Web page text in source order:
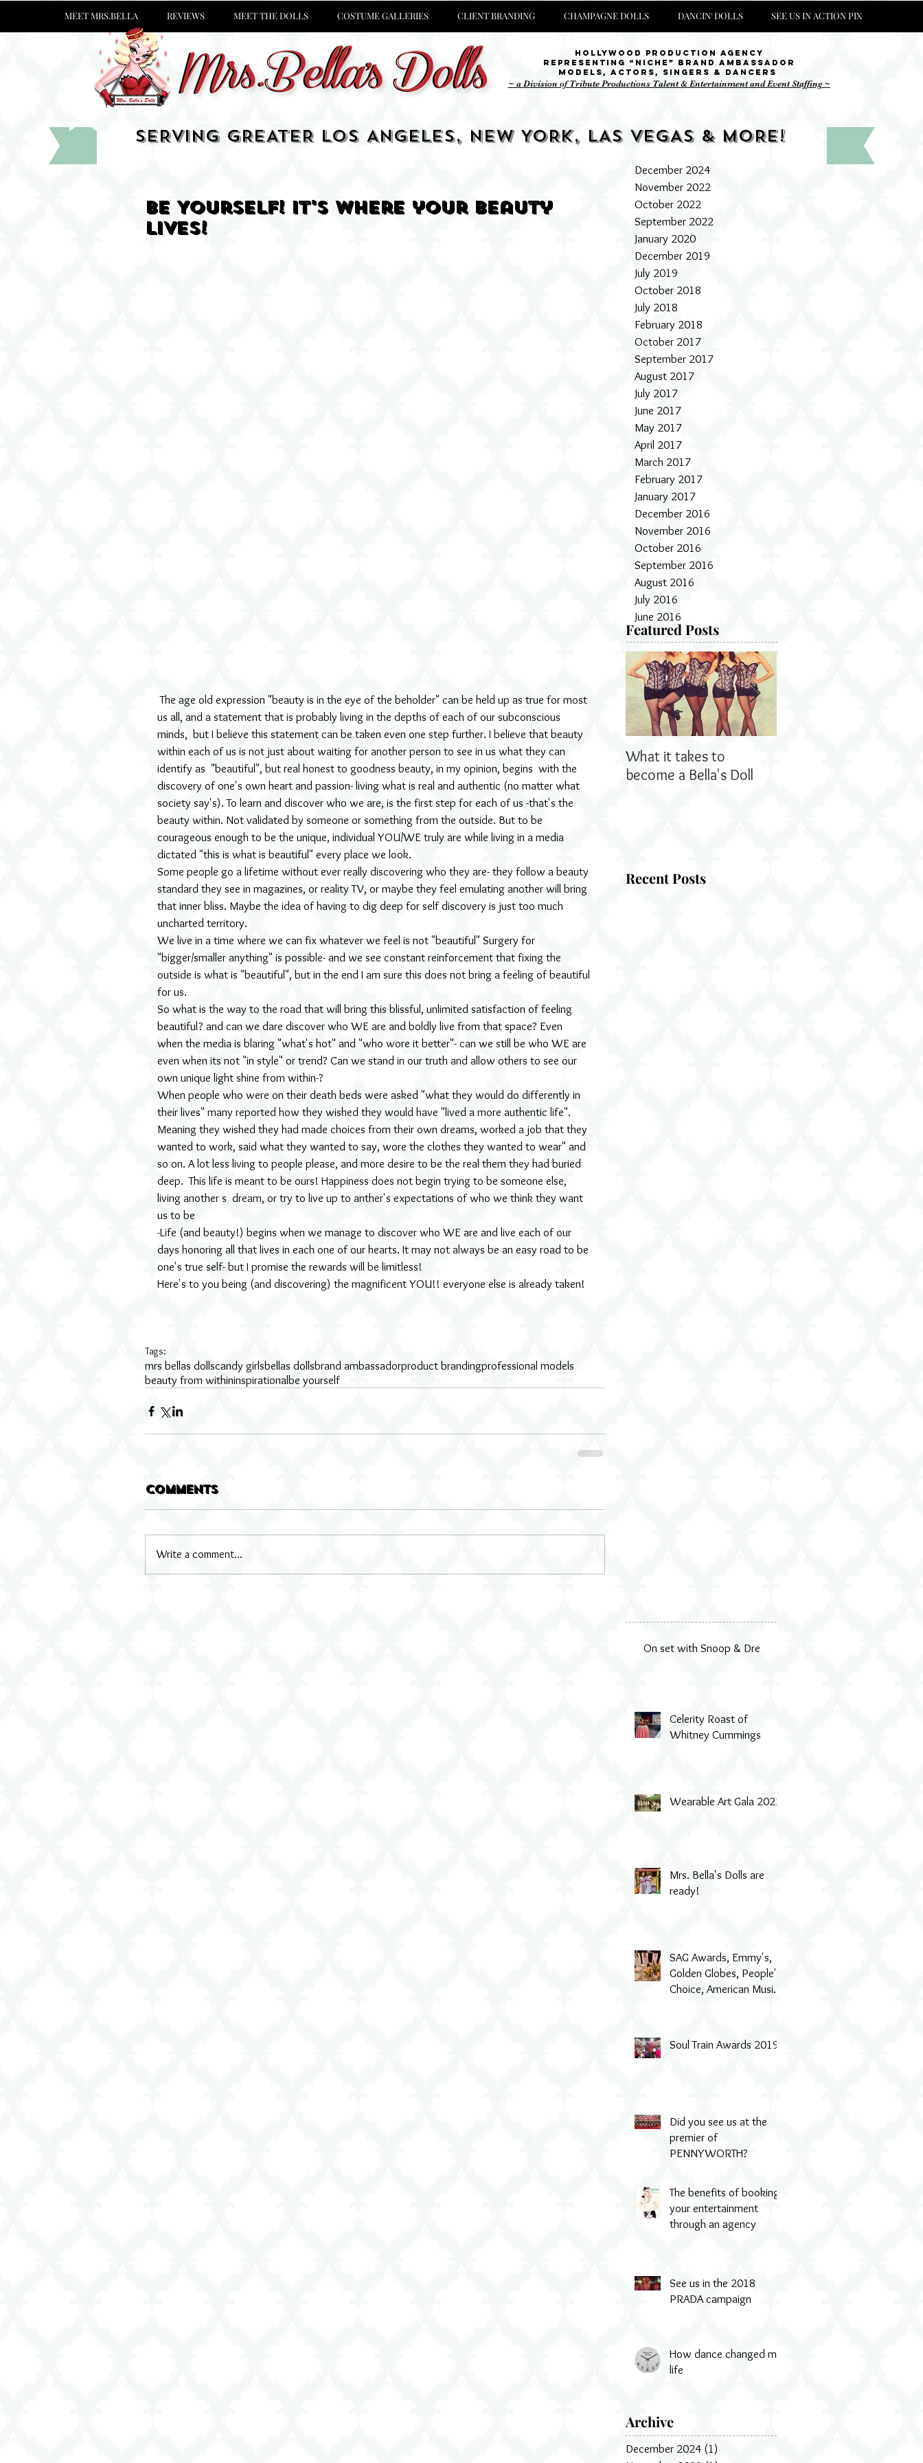
MEET MRS.BELLA REVIEWS MEET THE DOLLS COSTUME GALLERIES CLIENT BRANDING CHAMPAGNE DOLLS DANCIN' DOLLS SEE US IN ACTION PIX
Hollywood Production Agency
representing “niche” brand ambassador
Models, Actors, singers & Dancers
~ a Division of Tribute Productions Talent & Entertainment and Event Staffing ~
SERVING GREATER LOS ANGELES, NEW YORK, LAS VEGAS & MORE!
Be Yourself! it's where your beauty
lives!
The age old expression "beauty is in the eye of the beholder" can be held up as true for most
us all, and a statement that is probably living in the depths of each of our subconscious
minds,  but I believe this statement can be taken even one step further. I believe that beauty
within each of us is not just about waiting for another person to see in us what they can
identify as  "beautiful", but real honest to goodness beauty, in my opinion, begins  with the
discovery of one's own heart and passion- living what is real and authentic (no matter what
society say's). To learn and discover who we are, is the first step for each of us -that's the
beauty within. Not validated by someone or something from the outside. But to be
courageous enough to be the unique, individual YOU/WE truly are while living in a media
dictated "this is what is beautiful" every place we look.
Some people go a lifetime without ever really discovering who they are- they follow a beauty
standard they see in magazines, or reality TV, or maybe they feel emulating another will bring
that inner bliss. Maybe the idea of having to dig deep for self discovery is just too much
uncharted territory.
We live in a time where we can fix whatever we feel is not "beautiful" Surgery for
"bigger/smaller anything" is possible- and we see constant reinforcement that fixing the
outside is what is "beautiful", but in the end I am sure this does not bring a feeling of beautiful
for us.
So what is the way to the road that will bring this blissful, unlimited satisfaction of feeling
beautiful? and can we dare discover who WE are and boldly live from that space? Even
when the media is blaring "what's hot" and "who wore it better"- can we still be who WE are
even when its not "in style" or trend? Can we stand in our truth and allow others to see our
own unique light shine from within-?
When people who were on their death beds were asked "what they would do differently in
their lives" many reported how they wished they would have "lived a more authentic life".
Meaning they wished they had made choices from their own dreams, worked a job that they
wanted to work, said what they wanted to say, wore the clothes they wanted to wear" and
so on. A lot less living to people please, and more desire to be the real them they had buried
deep.  This life is meant to be ours! Happiness does not begin trying to be someone else,
living another s  dream, or try to live up to anther's expectations of who we think they want
us to be
-Life (and beauty!) begins when we manage to discover who WE are and live each of our
days honoring all that lives in each one of our hearts. It may not always be an easy road to be
one's true self- but I promise the rewards will be limitless!
Here's to you being (and discovering) the magnificent YOU!! everyone else is already taken!
Tags:
mrs bellas dollscandy girlsbellas dollsbrand ambassadorproduct brandingprofessional models
beauty from withininspirationalbe yourself
Comments
Write a comment...
Featured Posts
December 2024
November 2022
October 2022
September 2022
January 2020
December 2019
July 2019
October 2018
July 2018
February 2018
October 2017
September 2017
August 2017
July 2017
June 2017
May 2017
April 2017
March 2017
February 2017
January 2017
December 2016
November 2016
October 2016
September 2016
August 2016
July 2016
June 2016
What it takes to
become a Bella's Doll
Recent Posts
On set with Snoop & Dre
Celerity Roast of
Whitney Cummings
Wearable Art Gala 2022
Mrs. Bella's Dolls are
ready!
SAG Awards, Emmy's,
Golden Globes, People's
Choice, American Music
Soul Train Awards 2019
Did you see us at the
premier of
PENNYWORTH?
The benefits of booking
your entertainment
through an agency
See us in the 2018
PRADA campaign
How dance changed my
life
Archive
December 2024 (1)